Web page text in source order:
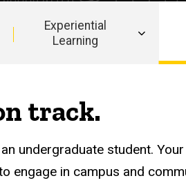
Experiential
Learning
track.
undergraduate student.
engage in campus and